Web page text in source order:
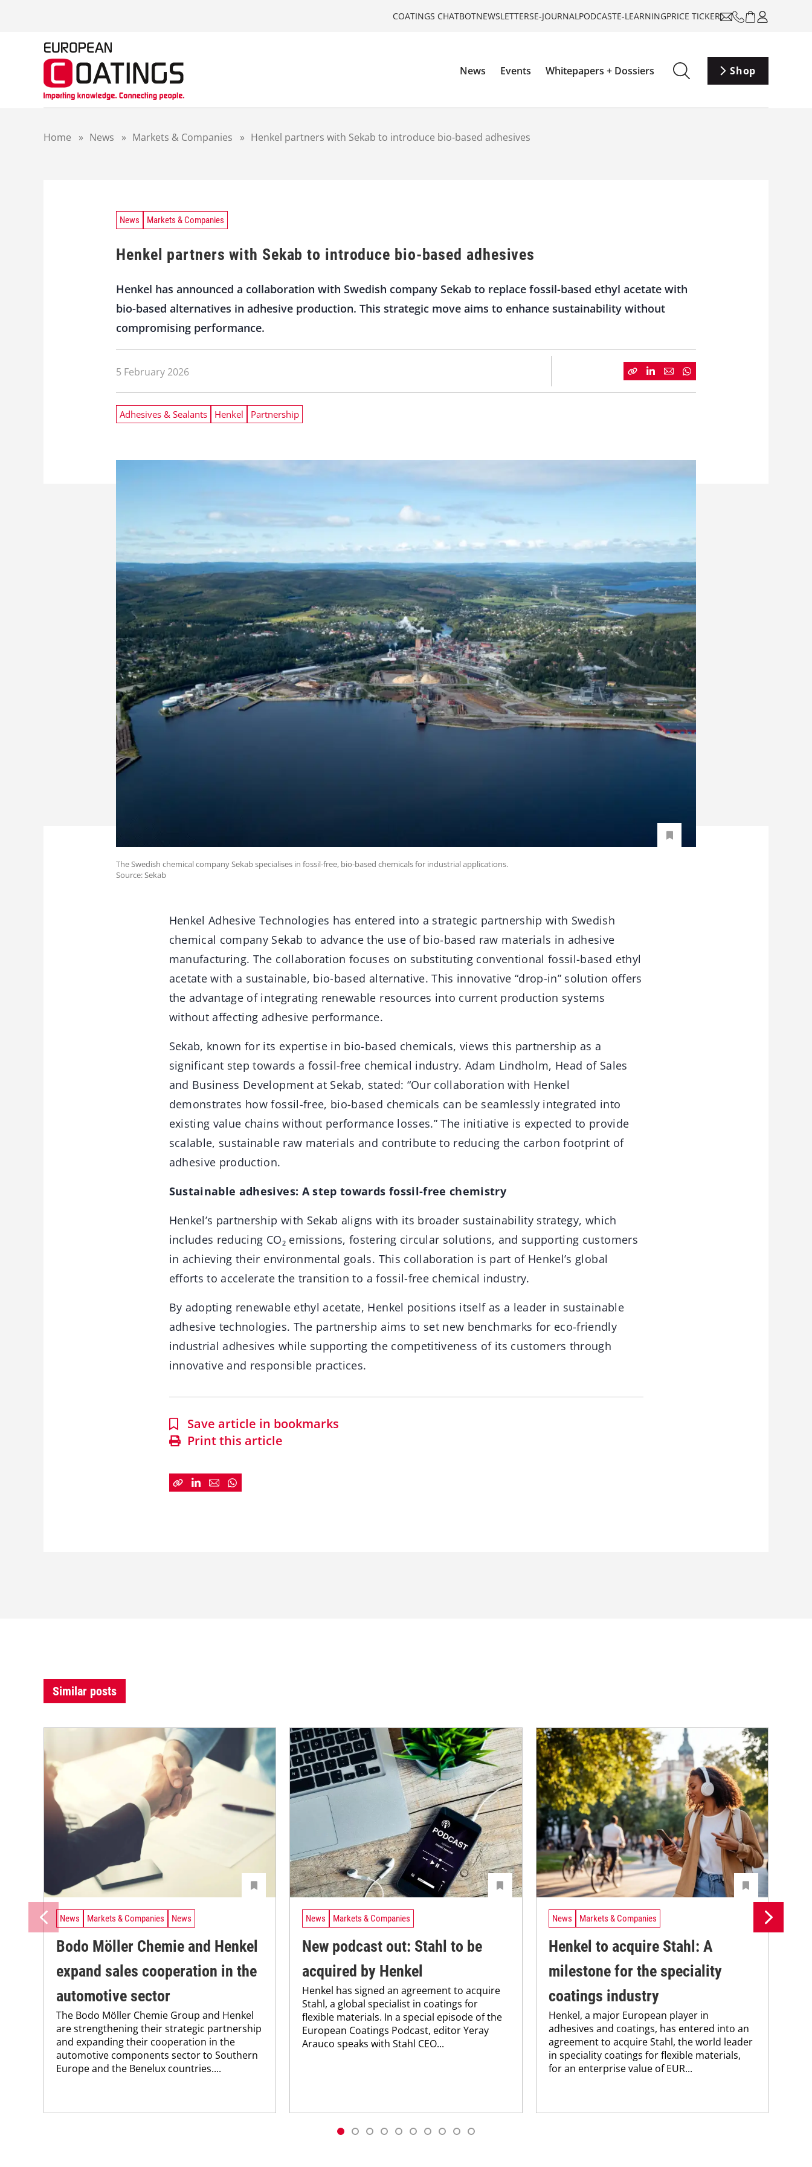
COATINGS CHATBOTNEWSLETTERSE-JOURNALPODCASTE-LEARNINGPRICE TICKER
News Events Whitepapers + Dossiers Shop
Home » News » Markets & Companies » Henkel partners with Sekab to introduce bio-based adhesives
News Markets & Companies
Henkel partners with Sekab to introduce bio-based adhesives
Henkel has announced a collaboration with Swedish company Sekab to replace fossil-based ethyl acetate with
bio-based alternatives in adhesive production. This strategic move aims to enhance sustainability without
compromising performance.
5 February 2026
Adhesives & Sealants Henkel Partnership
The Swedish chemical company Sekab specialises in fossil-free, bio-based chemicals for industrial applications.
Source: Sekab
Henkel Adhesive Technologies has entered into a strategic partnership with Swedish
chemical company Sekab to advance the use of bio-based raw materials in adhesive
manufacturing. The collaboration focuses on substituting conventional fossil-based ethyl
acetate with a sustainable, bio-based alternative. This innovative “drop-in” solution offers
the advantage of integrating renewable resources into current production systems
without affecting adhesive performance.
Sekab, known for its expertise in bio-based chemicals, views this partnership as a
significant step towards a fossil-free chemical industry. Adam Lindholm, Head of Sales
and Business Development at Sekab, stated: “Our collaboration with Henkel
demonstrates how fossil-free, bio-based chemicals can be seamlessly integrated into
existing value chains without performance losses.” The initiative is expected to provide
scalable, sustainable raw materials and contribute to reducing the carbon footprint of
adhesive production.
Sustainable adhesives: A step towards fossil-free chemistry
Henkel’s partnership with Sekab aligns with its broader sustainability strategy, which
includes reducing CO₂ emissions, fostering circular solutions, and supporting customers
in achieving their environmental goals. This collaboration is part of Henkel’s global
efforts to accelerate the transition to a fossil-free chemical industry.
By adopting renewable ethyl acetate, Henkel positions itself as a leader in sustainable
adhesive technologies. The partnership aims to set new benchmarks for eco-friendly
industrial adhesives while supporting the competitiveness of its customers through
innovative and responsible practices.
Save article in bookmarks
Print this article
Similar posts
News Markets & Companies News
Bodo Möller Chemie and Henkel
expand sales cooperation in the
automotive sector
The Bodo Möller Chemie Group and Henkel
are strengthening their strategic partnership
and expanding their cooperation in the
automotive components sector to Southern
Europe and the Benelux countries....
News Markets & Companies
New podcast out: Stahl to be
acquired by Henkel
Henkel has signed an agreement to acquire
Stahl, a global specialist in coatings for
flexible materials. In a special episode of the
European Coatings Podcast, editor Yeray
Arauco speaks with Stahl CEO...
News Markets & Companies
Henkel to acquire Stahl: A
milestone for the speciality
coatings industry
Henkel, a major European player in
adhesives and coatings, has entered into an
agreement to acquire Stahl, the world leader
in speciality coatings for flexible materials,
for an enterprise value of EUR...